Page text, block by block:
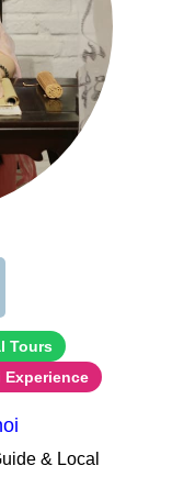
Tours
Experience
& Local